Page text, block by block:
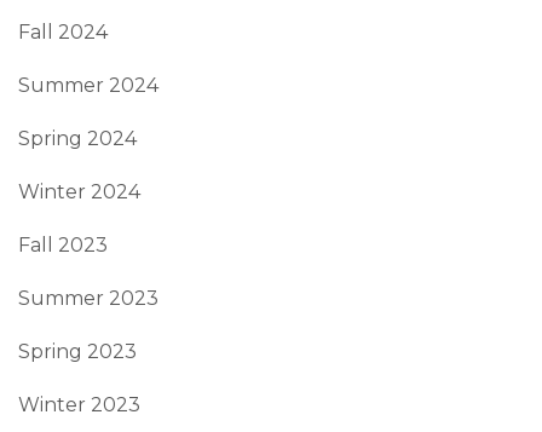
Fall 2024
Summer 2024
Spring 2024
Winter 2024
Fall 2023
Summer 2023
Spring 2023
Winter 2023